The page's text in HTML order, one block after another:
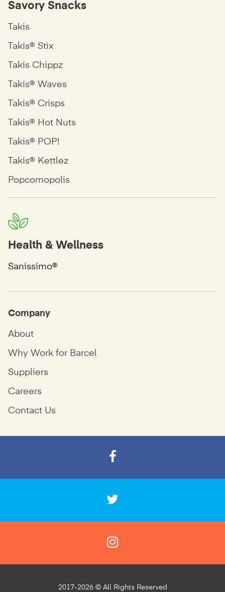
Savory Snacks
Takis
Takis® Stix
Takis Chippz
Takis® Waves
Takis® Crisps
Takis® Hot Nuts
Takis® POP!
Takis® Kettlez
Popcornopolis
Health & Wellness
Sanissimo®
Company
About
Why Work for Barcel
Suppliers
Careers
Contact Us
2017-2026 © All Rights Reserved